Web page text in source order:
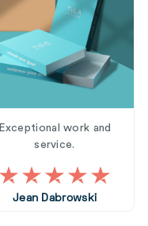
Exceptional work and
service.
Jean Dabrowski